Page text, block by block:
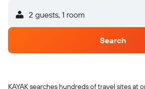
2 guests, 1 room
Search
KAYAK searches hundreds of travel sites at